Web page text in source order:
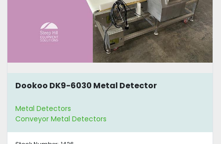
Dookoo DK9-6030 Metal Detector
Metal Detectors
Conveyor Metal Detectors